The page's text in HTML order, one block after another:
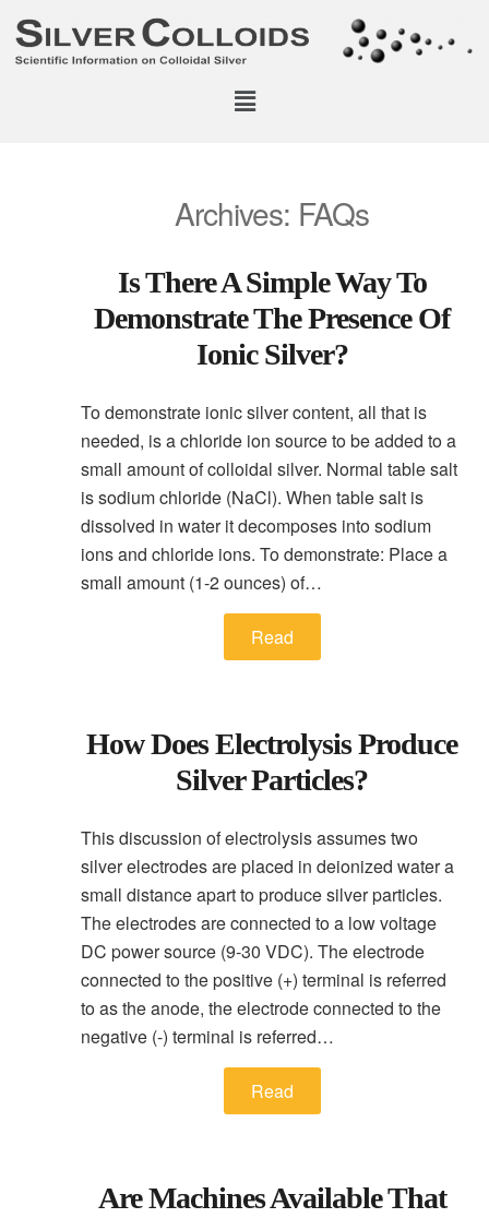
Archives: FAQs
Is There A Simple Way To
Demonstrate The Presence Of
Ionic Silver?
To demonstrate ionic silver content, all that is
needed, is a chloride ion source to be added to a
small amount of colloidal silver. Normal table salt
is sodium chloride (NaCl). When table salt is
dissolved in water it decomposes into sodium
ions and chloride ions. To demonstrate: Place a
small amount (1-2 ounces) of…
Read
How Does Electrolysis Produce
Silver Particles?
This discussion of electrolysis assumes two
silver electrodes are placed in deionized water a
small distance apart to produce silver particles.
The electrodes are connected to a low voltage
DC power source (9-30 VDC). The electrode
connected to the positive (+) terminal is referred
to as the anode, the electrode connected to the
negative (-) terminal is referred…
Read
Are Machines Available That